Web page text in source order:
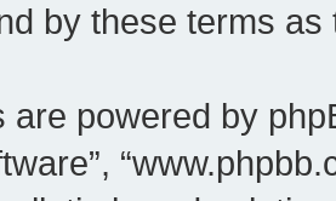
by these terms
powered by